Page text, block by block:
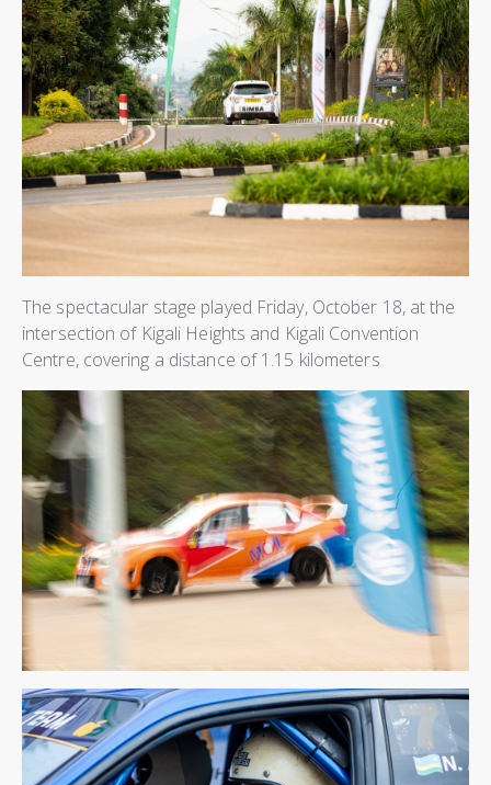
The spectacular stage played Friday, October 18, at the
intersection of Kigali Heights and Kigali Convention
Centre, covering a distance of 1.15 kilometers